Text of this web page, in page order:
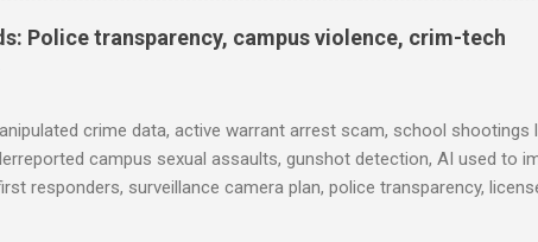
why, and what’s next (The Sun Herald) Expanding the Public
Mayor’s Twin Public Safety Puzzles (Governing) Des
to strengthen public safety response (Waterland Blog) Tennessee
Police transparency, campus violence, crim-tech
crime data, active warrant arrest scam, school shootings
campus sexual assaults, gunshot detection, AI used to
responders, surveillance camera plan, police transparency,